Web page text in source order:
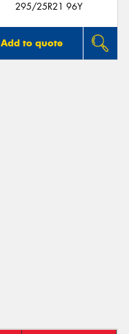
295/25R21 96Y
Add to quote